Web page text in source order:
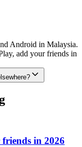
Android in Malaysia.
add your friends in
in 2026